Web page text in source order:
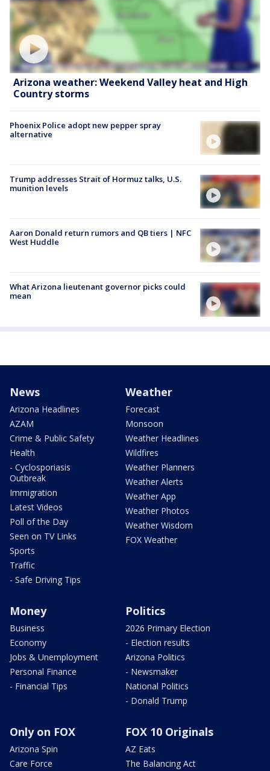
Arizona weather: Weekend Valley heat and High
Country storms
Phoenix Police adopt new pepper spray
alternative
Trump addresses Strait of Hormuz talks, U.S.
munition levels
Aaron Donald return rumors and QB tiers | NFC
West Huddle
What Arizona lieutenant governor picks could
mean
News
Arizona Headlines
AZAM
Crime & Public Safety
Health
- Cyclosporiasis
Outbreak
Immigration
Latest Videos
Poll of the Day
Seen on TV Links
Sports
Traffic
- Safe Driving Tips
Weather
Forecast
Monsoon
Weather Headlines
Wildfires
Weather Planners
Weather Alerts
Weather App
Weather Photos
Weather Wisdom
FOX Weather
Money
Business
Economy
Jobs & Unemployment
Personal Finance
- Financial Tips
Politics
2026 Primary Election
- Election results
Arizona Politics
- Newsmaker
National Politics
- Donald Trump
Only on FOX
Arizona Spin
Care Force
FOX 10 Originals
AZ Eats
The Balancing Act